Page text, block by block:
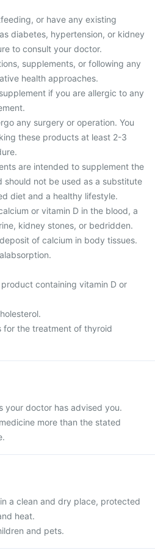
or have any existing
diabetes, hypertension, or kidney
to consult your doctor.
supplements, or following any
health approaches.
if you are allergic to any
any surgery or operation. You
these products at least 2-3
are intended to supplement the
should not be used as a substitute
diet and a healthy lifestyle.
or vitamin D in the blood, a
kidney stones, or bedridden.
of calcium in body tissues.
containing vitamin D or
for the treatment of thyroid
your doctor has advised you.
more than the stated
a clean and dry place, protected
heat.
and pets.